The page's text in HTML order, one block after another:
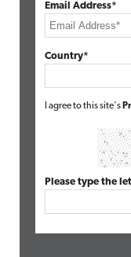
Email Address*
Country*
I agree to this site's
Please type the